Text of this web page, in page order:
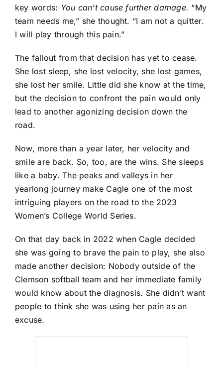
key words: You can’t cause further damage. “My
team needs me,” she thought. “I am not a quitter.
I will play through this pain.”
The fallout from that decision has yet to cease.
She lost sleep, she lost velocity, she lost games,
she lost her smile. Little did she know at the time,
but the decision to confront the pain would only
lead to another agonizing decision down the
road.
Now, more than a year later, her velocity and
smile are back. So, too, are the wins. She sleeps
like a baby. The peaks and valleys in her
yearlong journey make Cagle one of the most
intriguing players on the road to the 2023
Women’s College World Series.
On that day back in 2022 when Cagle decided
she was going to brave the pain to play, she also
made another decision: Nobody outside of the
Clemson softball team and her immediate family
would know about the diagnosis. She didn’t want
people to think she was using her pain as an
excuse.